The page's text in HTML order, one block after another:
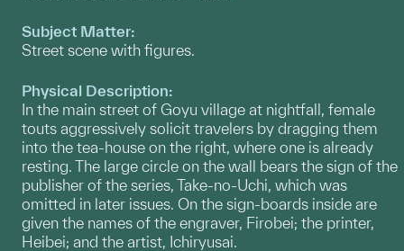
Subject Matter:
Street scene with figures.
Physical Description:
In the main street of Goyu village at nightfall, female
touts aggressively solicit travelers by dragging them
into the tea-house on the right, where one is already
resting. The large circle on the wall bears the sign of the
publisher of the series, Take-no-Uchi, which was
omitted in later issues. On the sign-boards inside are
given the names of the engraver, Firobei; the printer,
Heibei; and the artist, Ichiryusai.